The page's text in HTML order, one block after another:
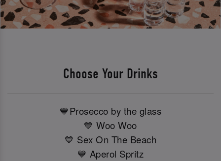
Choose Your Drinks
💙Prosecco by the glass
💙 Woo Woo
💙 Sex On The Beach
💙 Aperol Spritz